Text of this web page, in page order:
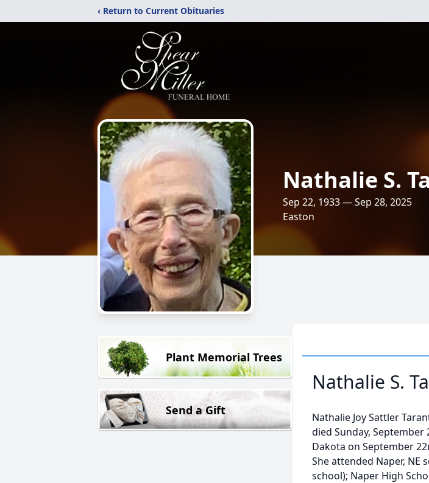
‹ Return to Current Obituaries
Nathalie S.
Sep 22, 1933 — Sep 28, 2025
Easton
Plant Memorial Trees
Send a Gift
Nathalie S.
Nathalie Joy Sattler
died Sunday,
Dakota on September
She attended Naper,
school); Naper High